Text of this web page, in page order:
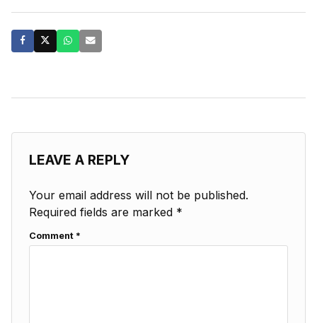
LEAVE A REPLY
Your email address will not be published.
Required fields are marked *
Comment *